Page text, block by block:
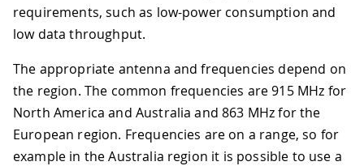
requirements, such as low-power consumption and
low data throughput.
The appropriate antenna and frequencies depend on
the region. The common frequencies are 915 MHz for
North America and Australia and 863 MHz for the
European region. Frequencies are on a range, so for
example in the Australia region it is possible to use a